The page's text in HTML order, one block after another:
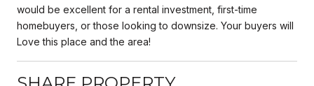
would be excellent for a rental investment, first-time
homebuyers, or those looking to downsize. Your buyers will
Love this place and the area!